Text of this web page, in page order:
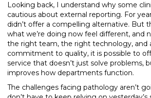
Looking back, I understand why some
cautious about external reporting. For
didn’t offer a compelling alternative. But
what we’re doing now feel different, and
the right team, the right technology, and
commitment to quality, it is possible to
service that doesn’t just solve problems,
improves how departments function.
The challenges facing pathology aren’t